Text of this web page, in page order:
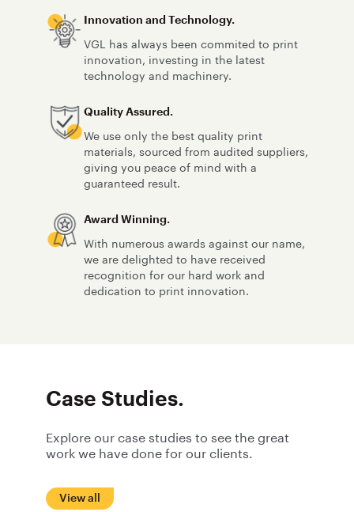
Innovation and Technology.
VGL has always been commited to print
innovation, investing in the latest
technology and machinery.
Quality Assured.
We use only the best quality print
materials, sourced from audited suppliers,
giving you peace of mind with a
guaranteed result.
Award Winning.
With numerous awards against our name,
we are delighted to have received
recognition for our hard work and
dedication to print innovation.
Case Studies.
Explore our case studies to see the great
work we have done for our clients.
View all